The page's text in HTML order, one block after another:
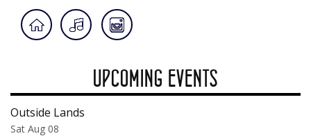
UPCOMING EVENTS
Outside Lands
Sat Aug 08